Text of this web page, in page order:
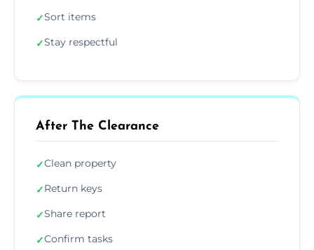
✓Sort items
✓Stay respectful
After The Clearance
✓Clean property
✓Return keys
✓Share report
✓Confirm tasks